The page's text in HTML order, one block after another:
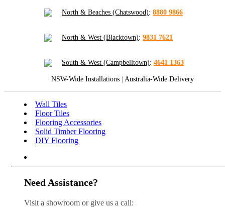
North & Beaches (Chatswood): 8880 9866
North & West (Blacktown): 9831 7621
South & West (Campbelltown): 4641 1363
NSW-Wide Installations | Australia-Wide Delivery
Wall Tiles
Floor Tiles
Flooring Accessories
Solid Timber Flooring
DIY Flooring
Need Assistance?
Visit a showroom or give us a call: